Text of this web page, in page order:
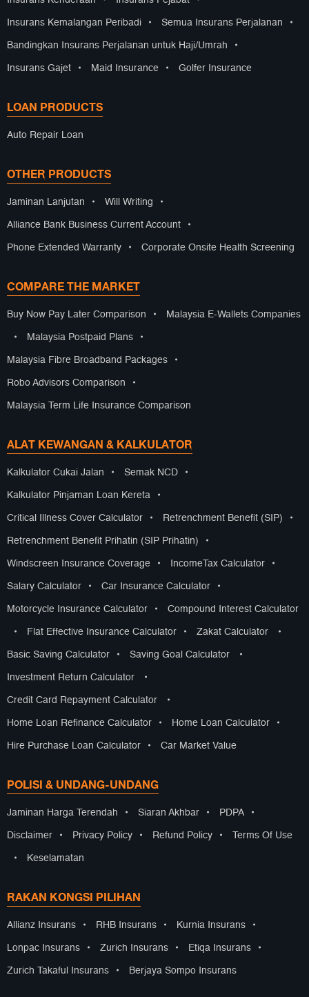
Insurans Kemalangan Peribadi • Semua Insurans Perjalanan •
Bandingkan Insurans Perjalanan untuk Haji/Umrah •
Insurans Gajet • Maid Insurance • Golfer Insurance
LOAN PRODUCTS
Auto Repair Loan
OTHER PRODUCTS
Jaminan Lanjutan • Will Writing •
Alliance Bank Business Current Account •
Phone Extended Warranty • Corporate Onsite Health Screening
COMPARE THE MARKET
Buy Now Pay Later Comparison • Malaysia E-Wallets Companies
• Malaysia Postpaid Plans •
Malaysia Fibre Broadband Packages •
Robo Advisors Comparison •
Malaysia Term Life Insurance Comparison
ALAT KEWANGAN & KALKULATOR
Kalkulator Cukai Jalan • Semak NCD •
Kalkulator Pinjaman Loan Kereta •
Critical Illness Cover Calculator • Retrenchment Benefit (SIP) •
Retrenchment Benefit Prihatin (SIP Prihatin) •
Windscreen Insurance Coverage • IncomeTax Calculator •
Salary Calculator • Car Insurance Calculator •
Motorcycle Insurance Calculator • Compound Interest Calculator
• Flat Effective Insurance Calculator • Zakat Calculator •
Basic Saving Calculator • Saving Goal Calculator •
Investment Return Calculator •
Credit Card Repayment Calculator •
Home Loan Refinance Calculator • Home Loan Calculator •
Hire Purchase Loan Calculator • Car Market Value
POLISI & UNDANG-UNDANG
Jaminan Harga Terendah • Siaran Akhbar • PDPA •
Disclaimer • Privacy Policy • Refund Policy • Terms Of Use
• Keselamatan
RAKAN KONGSI PILIHAN
Allianz Insurans • RHB Insurans • Kurnia Insurans •
Lonpac Insurans • Zurich Insurans • Etiqa Insurans •
Zurich Takaful Insurans • Berjaya Sompo Insurans